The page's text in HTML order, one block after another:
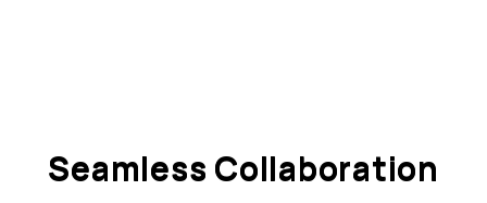
Seamless Collaboration